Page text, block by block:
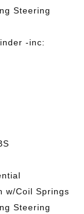
Steering
-inc:
w/Coil Springs
Steering